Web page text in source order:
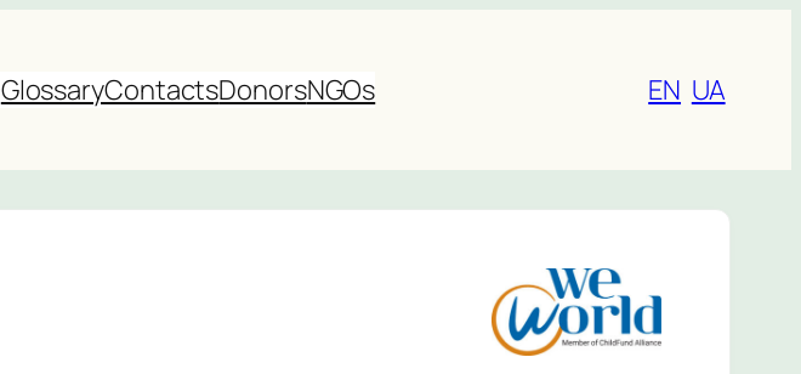
GlossaryContactsDonorsNGOs EN UA